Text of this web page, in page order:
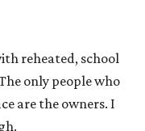
reheated, school
only people who
are the owners. I